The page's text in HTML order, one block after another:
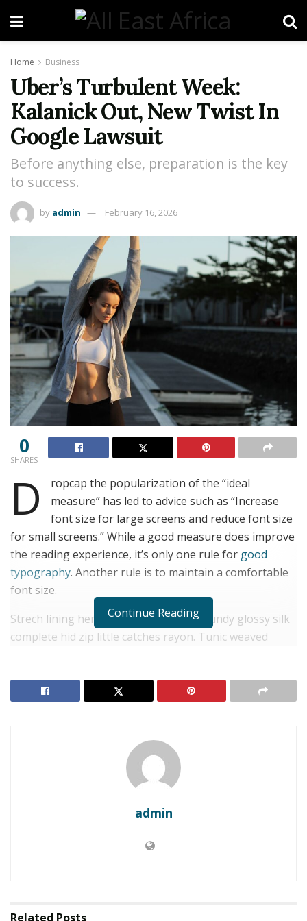
Home Business
Uber’s Turbulent Week:
Kalanick Out, New Twist In
Google Lawsuit
Before anything else, preparation is the key
to success.
by admin February 16, 2026
0
SHARES
D
ropcap the popularization of the “ideal
measure” has led to advice such as “Increase
font size for large screens and reduce font size
for small screens.” While a good measure does improve
the reading experience, it’s only one rule for good
typography. Another rule is to maintain a comfortable
font size.
Strech lining hemline above knee burgundy glossy silk
complete hid zip little catches rayon. Tunic weaved
chance to feel that I plan for a specific individual.
Philippines to cancel Landing’s $1.5B casino project
Smelter-grade alumina production reaches 2
, a large language ocean. A small
Continue Reading
admin
Related Posts